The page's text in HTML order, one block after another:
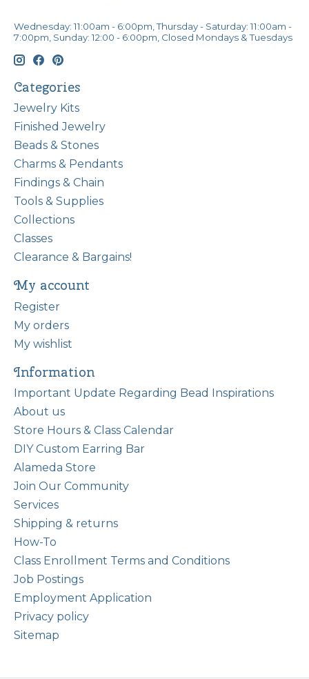
Wednesday: 11:00am - 6:00pm, Thursday - Saturday: 11:00am -
7:00pm, Sunday: 12:00 - 6:00pm, Closed Mondays & Tuesdays
Categories
Jewelry Kits
Finished Jewelry
Beads & Stones
Charms & Pendants
Findings & Chain
Tools & Supplies
Collections
Classes
Clearance & Bargains!
My account
Register
My orders
My wishlist
Information
Important Update Regarding Bead Inspirations
About us
Store Hours & Class Calendar
DIY Custom Earring Bar
Alameda Store
Join Our Community
Services
Shipping & returns
How-To
Class Enrollment Terms and Conditions
Job Postings
Employment Application
Privacy policy
Sitemap